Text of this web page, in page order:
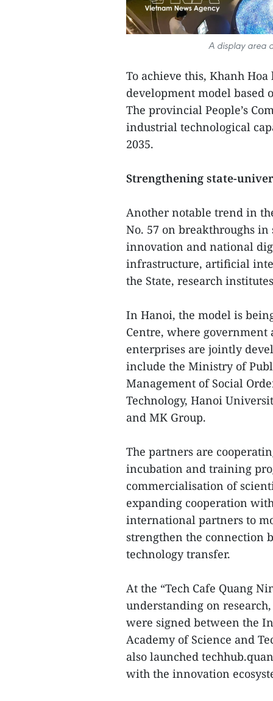
A display area
To achieve this, Khanh
development model based
The provincial People’s
industrial technological
2035.
Strengthening state-
Another notable trend in
No. 57 on breakthroughs
innovation and national
infrastructure, artificial
the State, research
In Hanoi, the model is
Centre, where government
enterprises are jointly
include the Ministry of
Management of Social
Technology, Hanoi
and MK Group.
The partners are
incubation and training
commercialisation of
expanding cooperation
international partners to
strengthen the connection
technology transfer.
At the “Tech Cafe Quang
understanding on
were signed between the
Academy of Science and
also launched
with the innovation